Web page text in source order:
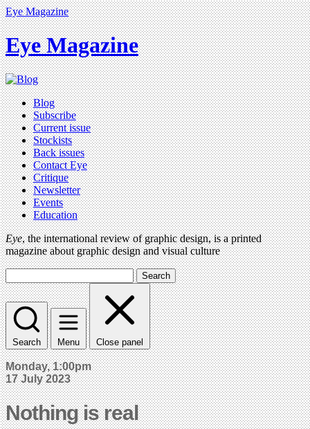
Eye Magazine
Eye Magazine
Blog
Subscribe
Current issue
Stockists
Back issues
Contact Eye
Critique
Newsletter
Events
Education
Eye, the international review of graphic design, is a printed
magazine about graphic design and visual culture
Search
Search Menu Close panel
Monday, 1:00pm
17 July 2023
Nothing is real